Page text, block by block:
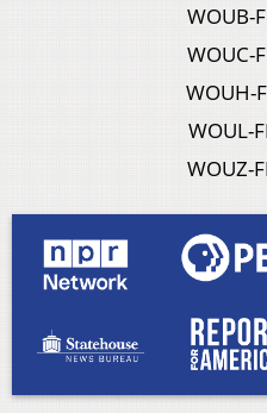
WOUB-
WOUC-
WOUH-
WOUL-
WOUZ-